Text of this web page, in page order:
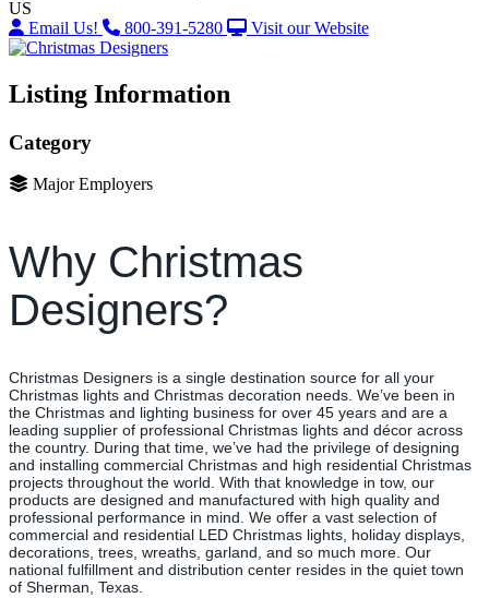
US
Email Us!
800-391-5280 Visit our Website
Listing Information
Category
Major Employers
Why Christmas
Designers?
Christmas Designers is a single destination source for all your
Christmas lights and Christmas decoration needs. We’ve been in
the Christmas and lighting business for over 45 years and are a
leading supplier of professional Christmas lights and décor across
the country. During that time, we’ve had the privilege of designing
and installing commercial Christmas and high residential Christmas
projects throughout the world. With that knowledge in tow, our
products are designed and manufactured with high quality and
professional performance in mind. We offer a vast selection of
commercial and residential LED Christmas lights, holiday displays,
decorations, trees, wreaths, garland, and so much more. Our
national fulfillment and distribution center resides in the quiet town
of Sherman, Texas.